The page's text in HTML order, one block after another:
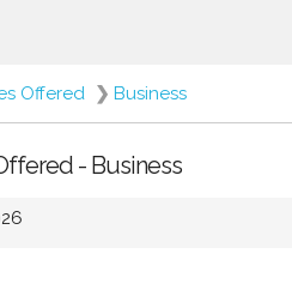
Offered ❯ Business
- Business